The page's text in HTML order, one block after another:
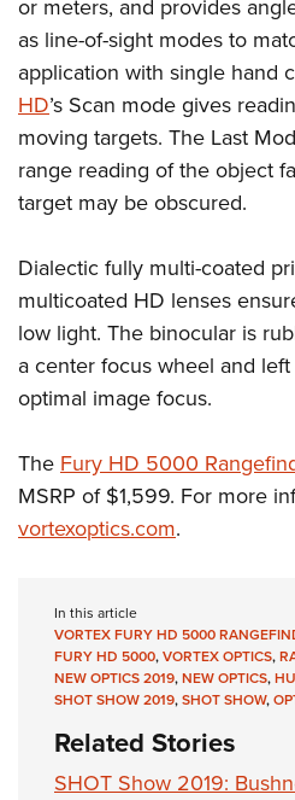
Firearm Training
NRA Marksmanship Qualification
NRA Training Course Catalog
Women On Target® Instructional
Women's Wildlife Management /
Become An NRA Instructor
Youth Education Summit
Adventure Camp
Youth Hunter Education
National Junior Shooting Camps
Youth Wildlife Art Contest
Home Air Gun Program
NRA Junior Membership
NRA Family
Eddie Eagle GunSafe® Program
NRA Gun Safety Rules
Collegiate Shooting Programs
National Youth Shooting Sports
Request for Eagle Scout
or meters, and provides
as line-of-sight modes to
application with single hand
HD’s Scan mode gives
moving targets. The Last
range reading of the object
target may be obscured.
Dialectic fully multi-coated
multicoated HD lenses
low light. The binocular is
a center focus wheel and
optimal image focus.
The Fury HD 5000
MSRP of $1,599. For more
vortexoptics.com.
In this article
VORTEX FURY HD 5000
FURY HD 5000,VORTEX OPTICS,
NEW OPTICS 2019,NEW OPTICS,
SHOT SHOW 2019,SHOT SHOW,
Related Stories
SHOT Show 2019: